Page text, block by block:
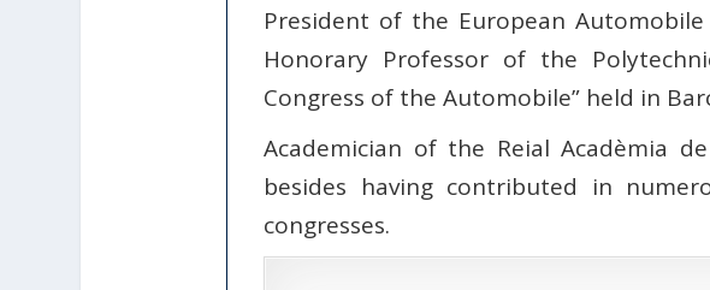
President of the European Automobile
Honorary Professor of the
Congress of the Automobile” held in
Academician of the Reial Acadèmia
besides having contributed in
congresses.